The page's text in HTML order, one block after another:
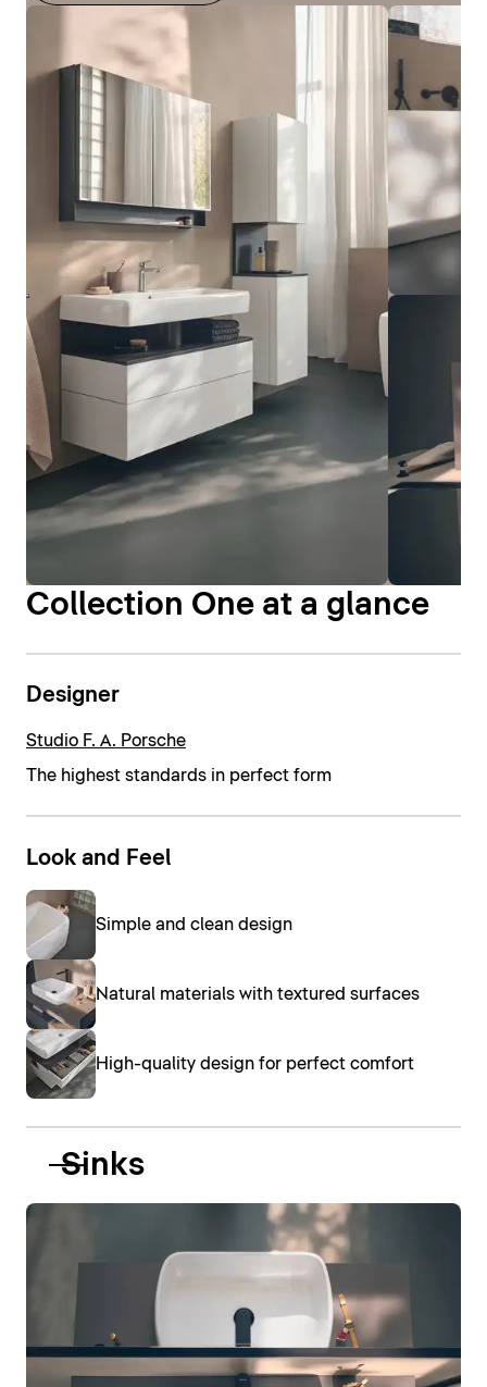
Collection One at a glance
Designer
Studio F. A. Porsche
The highest standards in perfect form
Look and Feel
Simple and clean design
Natural materials with textured surfaces
High-quality design for perfect comfort
Sinks